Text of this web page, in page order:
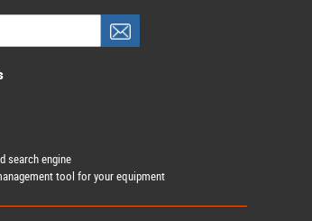
search engine
tool for your equipment